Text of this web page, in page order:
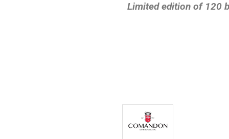
Limited edition of 120